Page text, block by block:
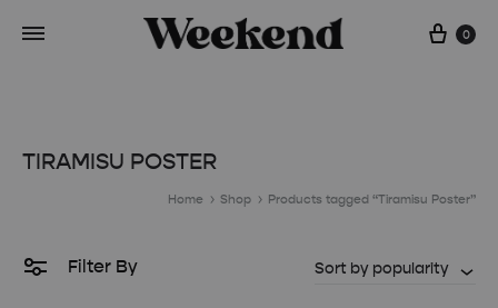
Cart
0
TIRAMISU POSTER
Home Shop Products tagged “Tiramisu Poster”
Filter By Sort by popularity